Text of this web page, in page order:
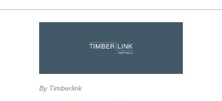
By Timberlink